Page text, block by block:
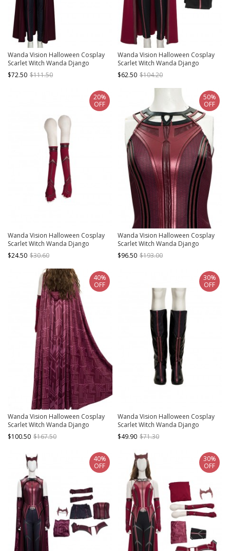
Wanda Vision Halloween Cosplay
Scarlet Witch Wanda Django
Maximoff Battle Suit Costume Black
Pants
$72.50 $111.50
Wanda Vision Halloween Cosplay
Scarlet Witch Wanda Django
Maximoff Battle Suit Costume
Second Version Black Pants
$62.50 $104.20
Wanda Vision Halloween Cosplay
Scarlet Witch Wanda Django
Maximoff Battle Suit Accessories
Second Version Red Gloves
$24.50 $30.60
20%
OFF
Wanda Vision Halloween Cosplay
Scarlet Witch Wanda Django
Maximoff Battle Suit Costume Red
Top
$96.50 $193.00
50%
OFF
Wanda Vision Halloween Cosplay
Scarlet Witch Wanda Django
Maximoff Battle Suit Costume
Second Version Red Cloak
$100.50 $167.50
40%
OFF
Wanda Vision Halloween Cosplay
Scarlet Witch Wanda Django
Maximoff Battle Suit Accessories
Black Boots
$49.90 $71.30
30%
OFF
40%
OFF
30%
OFF